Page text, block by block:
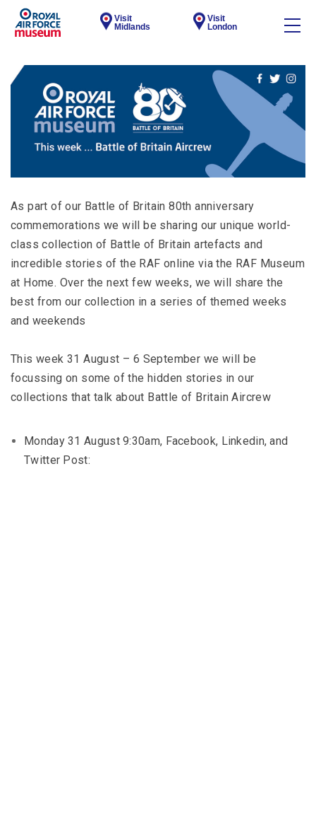
Visit
Midlands
Visit
London
As part of our Battle of Britain 80th anniversary
commemorations we will be sharing our unique world-
class collection of Battle of Britain artefacts and
incredible stories of the RAF online via the RAF Museum
at Home. Over the next few weeks, we will share the
best from our collection in a series of themed weeks
and weekends
This week 31 August – 6 September we will be
focussing on some of the hidden stories in our
collections that talk about Battle of Britain Aircrew
Monday 31 August 9:30am, Facebook, Linkedin, and
Twitter Post: